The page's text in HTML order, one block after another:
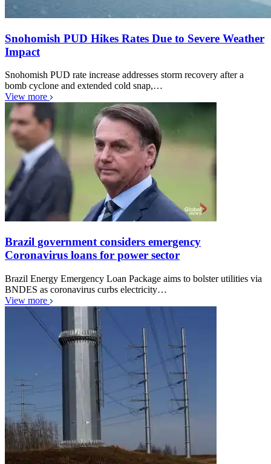
Snohomish PUD Hikes Rates Due to Severe Weather
Impact
Snohomish PUD rate increase addresses storm recovery after a
bomb cyclone and extended cold snap,…
View more
Brazil government considers emergency
Coronavirus loans for power sector
Brazil Energy Emergency Loan Package aims to bolster utilities via
BNDES as coronavirus curbs electricity…
View more